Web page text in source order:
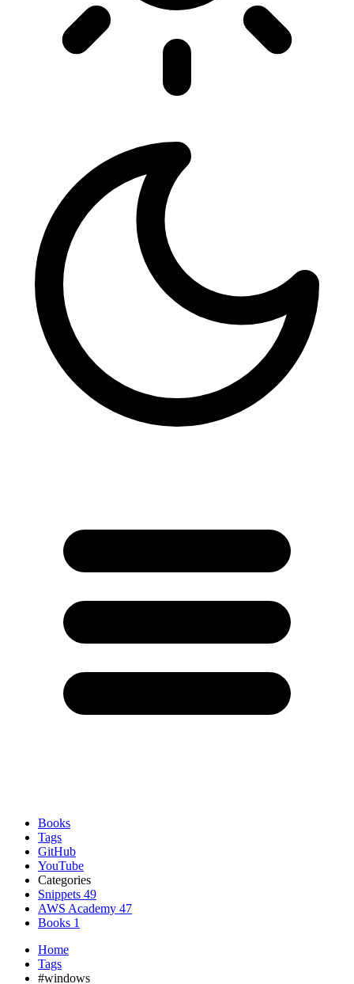
Books
Tags
GitHub
YouTube
Categories
Snippets 49
AWS Academy 47
Books 1
Home
Tags
#windows